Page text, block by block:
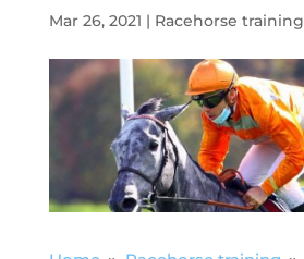
Mar 26, 2021 | Racehorse training